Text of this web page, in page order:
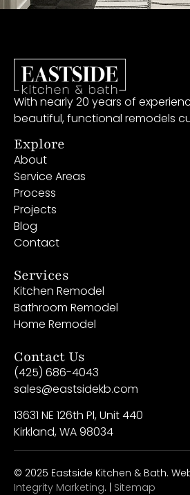
With nearly 20 years of
beautiful, functional remodels
Explore
About
Service Areas
Process
Projects
Blog
Contact
Services
Kitchen Remodel
Bathroom Remodel
Home Remodel
Contact Us
(425) 686-4043
sales@eastsidekb.com
13631 NE 126th Pl, Unit 440
Kirkland, WA 98034
© 2025 Eastside Kitchen & Bath.
Integrity Marketing. | Sitemap